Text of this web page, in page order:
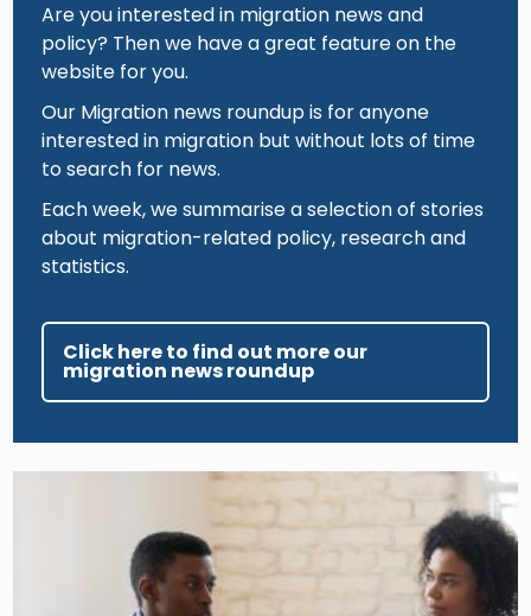
Are you interested in migration news and
policy? Then we have a great feature on the
website for you.
Our Migration news roundup is for anyone
interested in migration but without lots of time
to search for news.
Each week, we summarise a selection of stories
about migration-related policy, research and
statistics.
Click here to find out more our
migration news roundup